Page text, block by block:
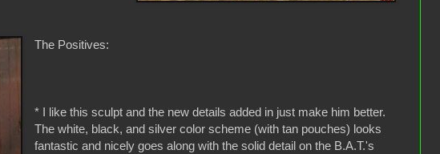
The Positives:
* I like this sculpt and the new details added in just make him better.
The white, black, and silver color scheme (with tan pouches) looks
fantastic and nicely goes along with the solid detail on the B.A.T.'s